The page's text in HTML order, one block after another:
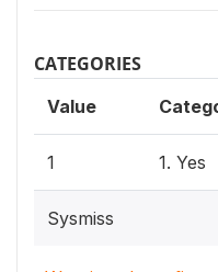
CATEGORIES
Value
1 1. Yes
Sysmiss